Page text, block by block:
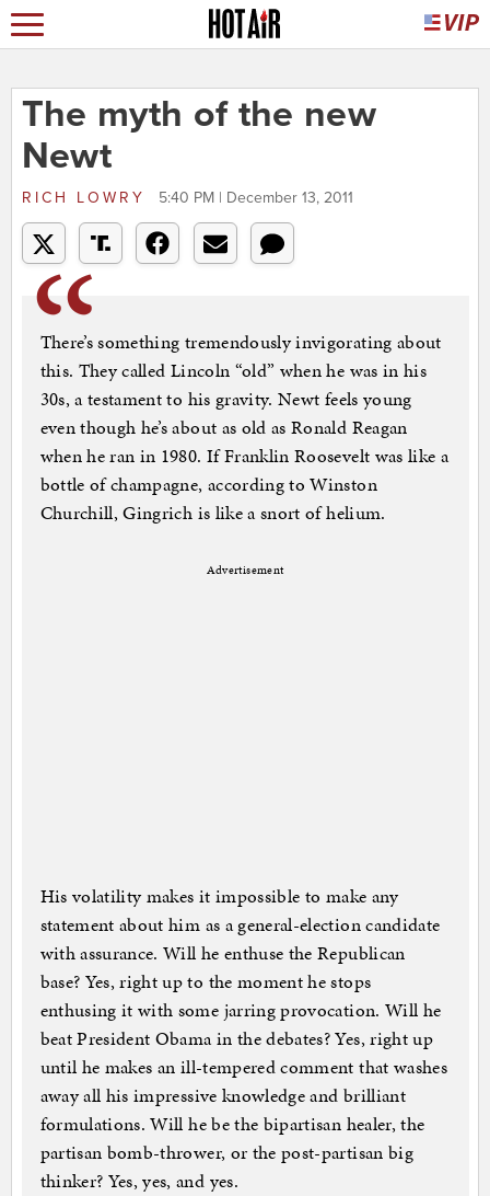
The myth of the new
Newt
RICH LOWRY 5:40 PM | December 13, 2011
There’s something tremendously invigorating about
this. They called Lincoln “old” when he was in his
30s, a testament to his gravity. Newt feels young
even though he’s about as old as Ronald Reagan
when he ran in 1980. If Franklin Roosevelt was like a
bottle of champagne, according to Winston
Churchill, Gingrich is like a snort of helium.
Advertisement
His volatility makes it impossible to make any
statement about him as a general-election candidate
with assurance. Will he enthuse the Republican
base? Yes, right up to the moment he stops
enthusing it with some jarring provocation. Will he
beat President Obama in the debates? Yes, right up
until he makes an ill-tempered comment that washes
away all his impressive knowledge and brilliant
formulations. Will he be the bipartisan healer, the
partisan bomb-thrower, or the post-partisan big
thinker? Yes, yes, and yes.